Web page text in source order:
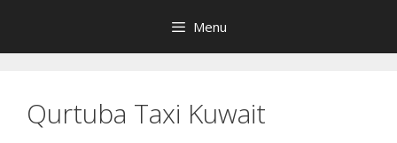
content
Menu
Qurtuba Taxi Kuwait